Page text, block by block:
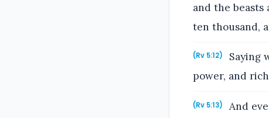
and the
ten thousand,
(Rv 5:12)
Saying
power, and
(Rv 5:13)
And